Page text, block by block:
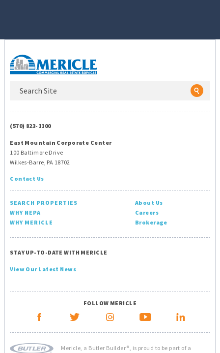
(570) 823-1100
East Mountain Corporate Center
100 Baltimore Drive
Wilkes-Barre, PA 18702
Contact Us
SEARCH PROPERTIES
WHY NEPA
WHY MERICLE
About Us
Careers
Brokerage
STAY UP-TO-DATE WITH MERICLE
View Our Latest News
FOLLOW MERICLE
Mericle, a Butler Builder®, is proud to be part of a